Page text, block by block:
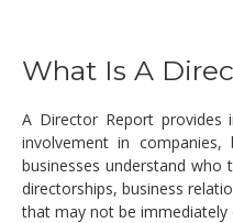
What Is A
A Director Report provides
involvement in
businesses understand who
directorships, business
that may not be immediately